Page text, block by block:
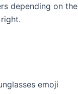
depending on the
emoji